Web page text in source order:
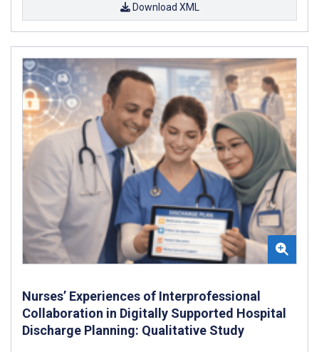
Download XML
Nurses’ Experiences of Interprofessional
Collaboration in Digitally Supported Hospital
Discharge Planning: Qualitative Study